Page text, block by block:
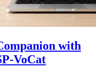
with
VoCat